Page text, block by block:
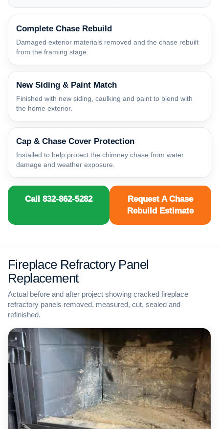
Complete Chase Rebuild
Damaged exterior materials removed and the chase rebuilt
from the framing stage.
New Siding & Paint Match
Finished with new siding, caulking and paint to blend with
the home exterior.
Cap & Chase Cover Protection
Installed to help protect the chimney chase from water
damage and weather exposure.
Call 832-862-5282
Request A Chase
Rebuild Estimate
Fireplace Refractory Panel
Replacement
Actual before and after project showing cracked fireplace
refractory panels removed, measured, cut, sealed and
refinished.